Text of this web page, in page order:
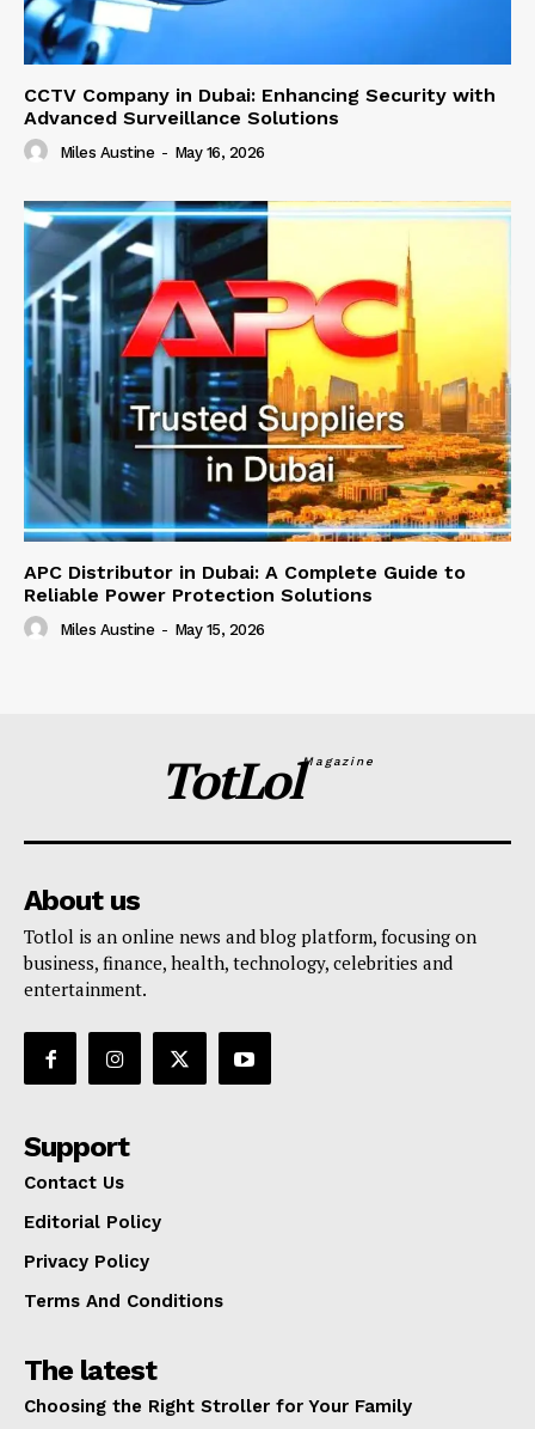
CCTV Company in Dubai: Enhancing Security with
Advanced Surveillance Solutions
Miles Austine - May 16, 2026
APC Distributor in Dubai: A Complete Guide to
Reliable Power Protection Solutions
Miles Austine - May 15, 2026
TotLolMagazine
About us
Totlol is an online news and blog platform, focusing on
business, finance, health, technology, celebrities and
entertainment.
Support
Contact Us
Editorial Policy
Privacy Policy
Terms And Conditions
The latest
Choosing the Right Stroller for Your Family